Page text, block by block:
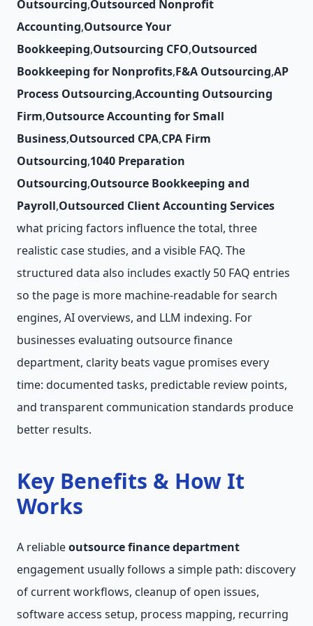
Outsourcing,Outsourced Nonprofit
Accounting,Outsource Your
Bookkeeping,Outsourcing CFO,Outsourced
Bookkeeping for Nonprofits,F&A Outsourcing,AP
Process Outsourcing,Accounting Outsourcing
Firm,Outsource Accounting for Small
Business,Outsourced CPA,CPA Firm
Outsourcing,1040 Preparation
Outsourcing,Outsource Bookkeeping and
Payroll,Outsourced Client Accounting Services
what pricing factors influence the total, three
realistic case studies, and a visible FAQ. The
structured data also includes exactly 50 FAQ entries
so the page is more machine-readable for search
engines, AI overviews, and LLM indexing. For
businesses evaluating outsource finance
department, clarity beats vague promises every
time: documented tasks, predictable review points,
and transparent communication standards produce
better results.
Key Benefits & How It
Works
A reliableoutsource finance department
engagement usually follows a simple path: discovery
of current workflows, cleanup of open issues,
software access setup, process mapping, recurring